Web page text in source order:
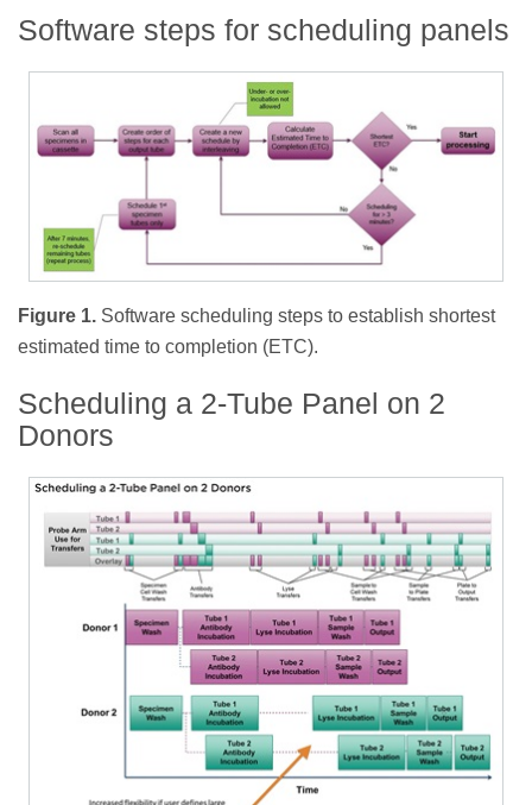
Software steps for scheduling panels
Figure 1. Software scheduling steps to establish shortest
estimated time to completion (ETC).
Scheduling a 2-Tube Panel on 2
Donors